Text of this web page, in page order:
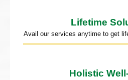
Lifetime
Avail our services anytime to get
Holistic